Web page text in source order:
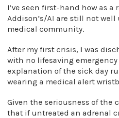
I’ve seen first-hand how as a
Addison’s/AI are still not
medical community.
After my first crisis, I was
with no lifesaving
explanation of the sick day
wearing a medical alert
Given the seriousness of the
that if untreated an adrenal